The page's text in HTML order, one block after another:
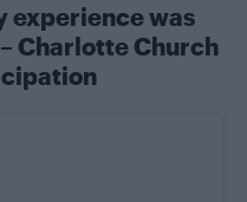
experience was
Charlotte Church